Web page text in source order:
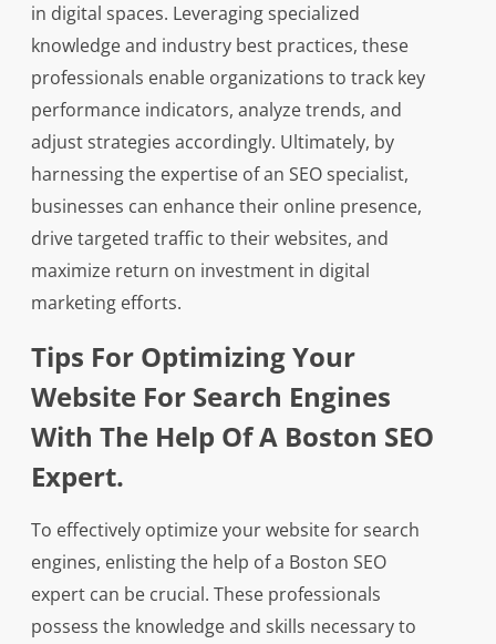
in digital spaces. Leveraging specialized
knowledge and industry best practices, these
professionals enable organizations to track key
performance indicators, analyze trends, and
adjust strategies accordingly. Ultimately, by
harnessing the expertise of an SEO specialist,
businesses can enhance their online presence,
drive targeted traffic to their websites, and
maximize return on investment in digital
marketing efforts.
Tips For Optimizing Your
Website For Search Engines
With The Help Of A Boston SEO
Expert.
To effectively optimize your website for search
engines, enlisting the help of a Boston SEO
expert can be crucial. These professionals
possess the knowledge and skills necessary to